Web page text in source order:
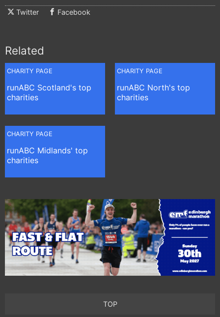
Twitter Facebook
Related
CHARITY PAGE
runABC Scotland's top
charities
CHARITY PAGE
runABC North's top
charities
CHARITY PAGE
runABC Midlands' top
charities
TOP